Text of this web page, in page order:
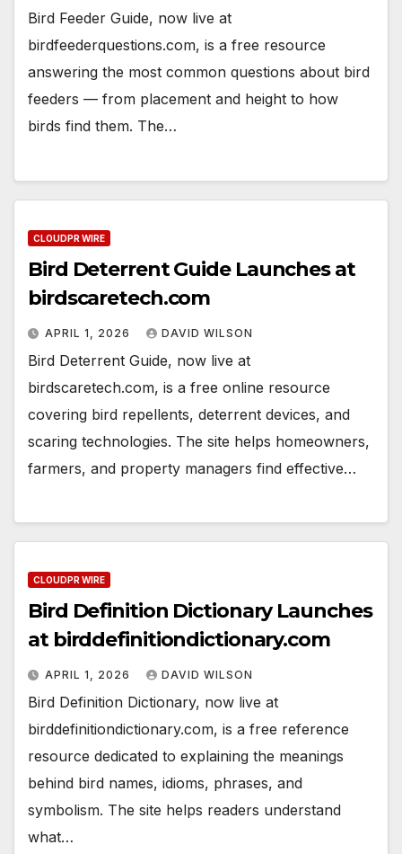
Bird Feeder Guide, now live at
birdfeederquestions.com, is a free resource
answering the most common questions about bird
feeders — from placement and height to how
birds find them. The…
CLOUDPR WIRE
Bird Deterrent Guide Launches at
birdscaretech.com
APRIL 1, 2026 DAVID WILSON
Bird Deterrent Guide, now live at
birdscaretech.com, is a free online resource
covering bird repellents, deterrent devices, and
scaring technologies. The site helps homeowners,
farmers, and property managers find effective…
CLOUDPR WIRE
Bird Definition Dictionary Launches
at birddefinitiondictionary.com
APRIL 1, 2026 DAVID WILSON
Bird Definition Dictionary, now live at
birddefinitiondictionary.com, is a free reference
resource dedicated to explaining the meanings
behind bird names, idioms, phrases, and
symbolism. The site helps readers understand
what…